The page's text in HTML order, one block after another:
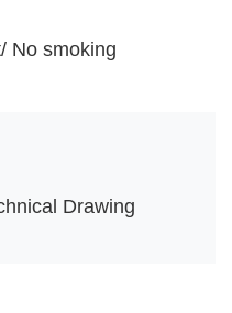
No smoking
Drawing